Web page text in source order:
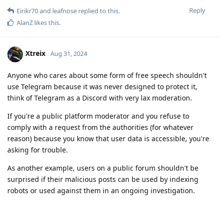
Reply
Eirikr70and leafnose replied to this.
AlanZ likes this.
Xtreix Aug 31, 2024
Anyone who cares about some form of free speech shouldn't
use Telegram because it was never designed to protect it,
think of Telegram as a Discord with very lax moderation.
If you're a public platform moderator and you refuse to
comply with a request from the authorities (for whatever
reason) because you know that user data is accessible, you're
asking for trouble.
As another example, users on a public forum shouldn't be
surprised if their malicious posts can be used by indexing
robots or used against them in an ongoing investigation.